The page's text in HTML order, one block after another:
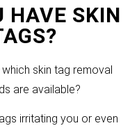
HAVE SKIN
skin tag removal
are available?
irritating you or even